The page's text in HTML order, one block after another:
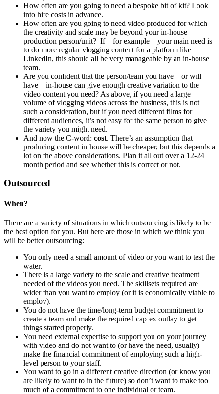
How often are you going to need a bespoke bit of kit? Look
into hire costs in advance.
How often are you going to need video produced for which
the creativity and scale may be beyond your in-house
production person/unit? If – for example – your main need is
to do more regular vlogging content for a platform like
LinkedIn, this should all be very manageable by an in-house
team.
Are you confident that the person/team you have – or will
have – in-house can give enough creative variation to the
video content you need? As above, if you need a large
volume of vlogging videos across the business, this is not
such a consideration, but if you need different films for
different audiences, it’s not easy for the same person to give
the variety you might need.
And now the C-word: cost. There’s an assumption that
producing content in-house will be cheaper, but this depends a
lot on the above considerations. Plan it all out over a 12-24
month period and see whether this is correct or not.
Outsourced
When?
There are a variety of situations in which outsourcing is likely to be
the best option for you. But here are those in which we think you
will be better outsourcing:
You only need a small amount of video or you want to test the
water.
There is a large variety to the scale and creative treatment
needed of the videos you need. The skillsets required are
wider than you want to employ (or it is economically viable to
employ).
You do not have the time/long-term budget commitment to
create a team and make the required cap-ex outlay to get
things started properly.
You need external expertise to support you on your journey
with video and do not want to (or have the need, usually)
make the financial commitment of employing such a high-
level person to your staff.
You want to go in a different creative direction (or know you
are likely to want to in the future) so don’t want to make too
much of a commitment to one individual or team.